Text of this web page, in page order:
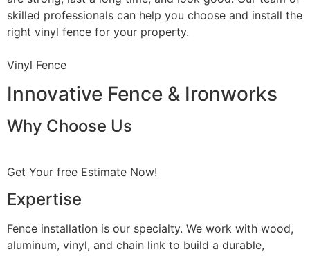
skilled professionals can help you choose and install the
right vinyl fence for your property.
Vinyl Fence
Innovative Fence & Ironworks
Why Choose Us
Get Your free Estimate Now!
Expertise
Fence installation is our specialty. We work with wood,
aluminum, vinyl, and chain link to build a durable,